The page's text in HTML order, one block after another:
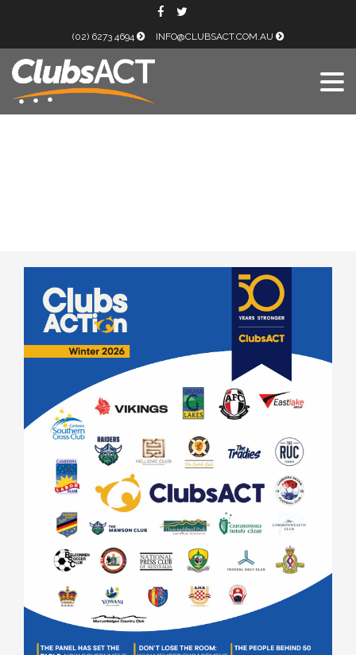
(02) 6273 4694 INFO@CLUBSACT.COM.AU